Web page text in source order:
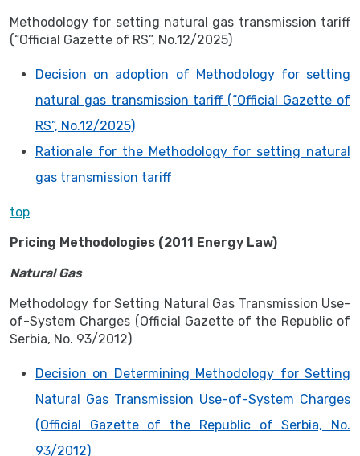
Methodology for setting natural gas transmission tariff
(“Official Gazette of RS”, No.12/2025)
Decision on adoption of Methodology for setting
natural gas transmission tariff (“Official Gazette of
RS”, No.12/2025)
Rationale for the Methodology for setting natural
gas transmission tariff
top
Pricing Methodologies (2011 Energy Law)
Natural Gas
Methodology for Setting Natural Gas Transmission Use-
of-System Charges (Official Gazette of the Republic of
Serbia, No. 93/2012)
Decision on Determining Methodology for Setting
Natural Gas Transmission Use-of-System Charges
(Official Gazette of the Republic of Serbia, No.
93/2012)